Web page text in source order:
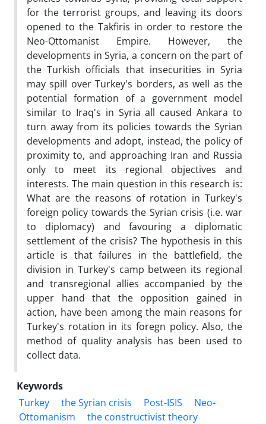
for the terrorist groups, and leaving its doors
opened to the Takfiris in order to restore the
Neo-Ottomanist Empire. However, the
developments in Syria, a concern on the part of
the Turkish officials that insecurities in Syria
may spill over Turkey's borders, as well as the
potential formation of a government model
similar to Iraq's in Syria all caused Ankara to
turn away from its policies towards the Syrian
developments and adopt, instead, the policy of
proximity to, and approaching Iran and Russia
only to meet its regional objectives and
interests. The main question in this research is:
What are the reasons of rotation in Turkey's
foreign policy towards the Syrian crisis (i.e. war
to diplomacy) and favouring a diplomatic
settlement of the crisis? The hypothesis in this
article is that failures in the battlefield, the
division in Turkey's camp between its regional
and transregional allies accompanied by the
upper hand that the opposition gained in
action, have been among the main reasons for
Turkey's rotation in its foregn policy. Also, the
method of quality analysis has been used to
collect data.
Keywords
Turkey
the Syrian crisis Post-ISIS
Neo-
Ottomanism
the constructivist theory